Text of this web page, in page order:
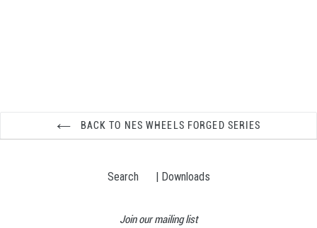
BACK TO NES WHEELS FORGED SERIES
Search | Downloads
Join our mailing list